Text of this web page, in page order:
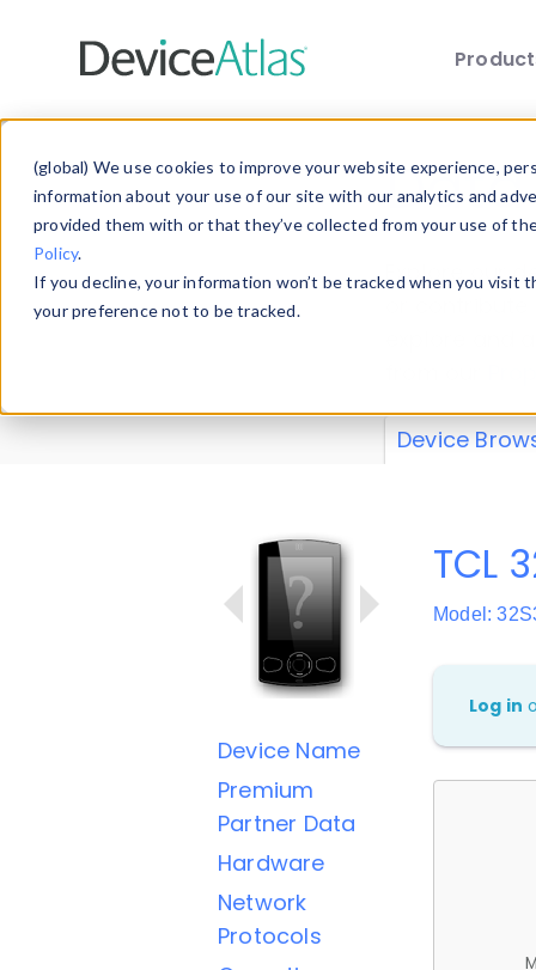
(global) We use cookies to improve your website experience,
information about your use of our site with our analytics and
provided them with or that they’ve collected from your use of
Policy.
If you decline, your information won’t be tracked when you
your preference not to be tracked.
Explore our
explore and
Device
Device Name
Premium
Partner Data
Hardware
Network
Protocols
TCL
Model:
Log in